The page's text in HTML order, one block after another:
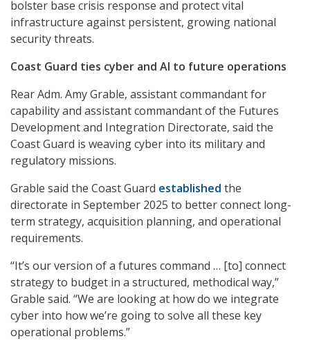
bolster base crisis response and protect vital
infrastructure against persistent, growing national
security threats.
Coast Guard ties cyber and AI to future operations
Rear Adm. Amy Grable, assistant commandant for
capability and assistant commandant of the Futures
Development and Integration Directorate, said the
Coast Guard is weaving cyber into its military and
regulatory missions.
Grable said the Coast Guard established the
directorate in September 2025 to better connect long-
term strategy, acquisition planning, and operational
requirements.
“It’s our version of a futures command … [to] connect
strategy to budget in a structured, methodical way,”
Grable said. “We are looking at how do we integrate
cyber into how we’re going to solve all these key
operational problems.”